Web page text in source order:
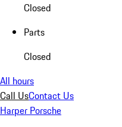
Closed
Parts
Closed
All hours
Call UsContact Us
Harper Porsche